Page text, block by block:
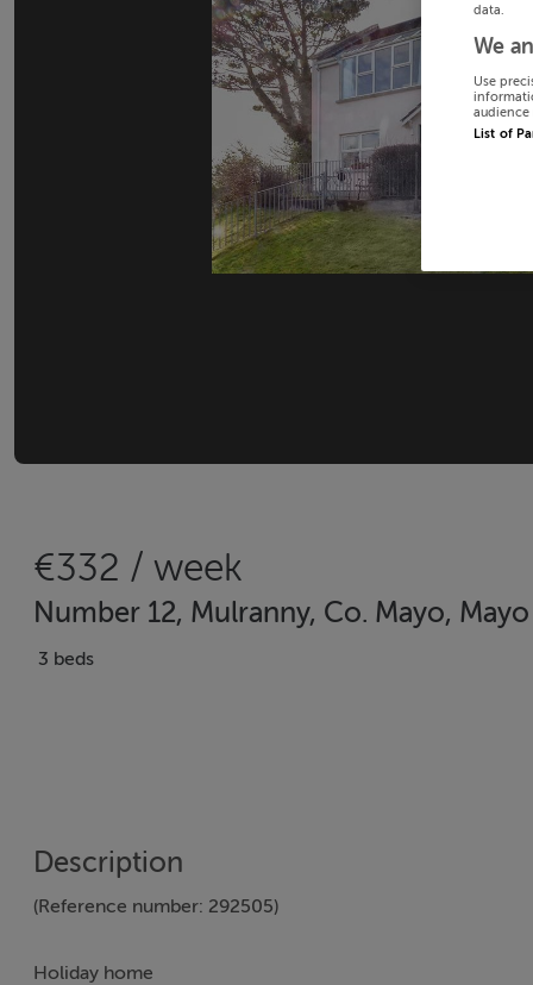
€332 / week
Number 12, Mulranny, Co. Mayo, Mayo
3 beds
Description
(Reference number: 292505)
Holiday home
data.
We
Use
audience
List of